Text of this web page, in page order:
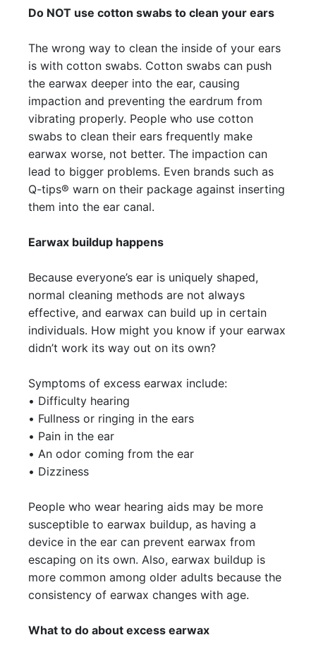
Do NOT use cotton swabs to clean your ears
The wrong way to clean the inside of your ears
is with cotton swabs. Cotton swabs can push
the earwax deeper into the ear, causing
impaction and preventing the eardrum from
vibrating properly. People who use cotton
swabs to clean their ears frequently make
earwax worse, not better. The impaction can
lead to bigger problems. Even brands such as
Q-tips® warn on their package against inserting
them into the ear canal.
Earwax buildup happens
Because everyone’s ear is uniquely shaped,
normal cleaning methods are not always
effective, and earwax can build up in certain
individuals. How might you know if your earwax
didn’t work its way out on its own?
Symptoms of excess earwax include:
• Difficulty hearing
• Fullness or ringing in the ears
• Pain in the ear
• An odor coming from the ear
• Dizziness
People who wear hearing aids may be more
susceptible to earwax buildup, as having a
device in the ear can prevent earwax from
escaping on its own. Also, earwax buildup is
more common among older adults because the
consistency of earwax changes with age.
What to do about excess earwax